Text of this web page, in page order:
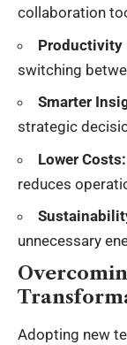
collaboration
Productivity
switching
Smarter
strategic
Lower Costs:
reduces
unnecessary
Adopting new